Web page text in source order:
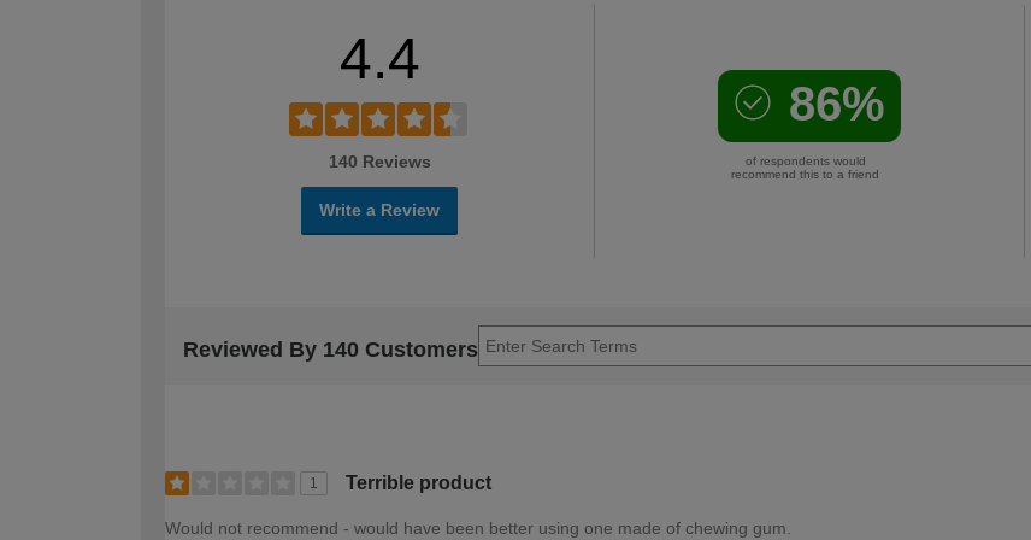
4.4
140 Reviews
Write a Review
86%
of respondents would
recommend this to a friend
Reviewed By 140 Customers
1 Terrible product
Would not recommend - would have been better using one made of chewing gum.